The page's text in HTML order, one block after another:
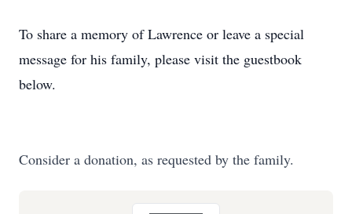
To share a memory of Lawrence or leave a special
message for his family, please visit the guestbook
below.
Consider a donation, as requested by the family.